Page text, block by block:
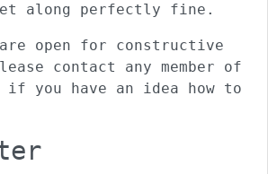
along perfectly fine.
open for constructive
contact any member of
if you have an idea how to